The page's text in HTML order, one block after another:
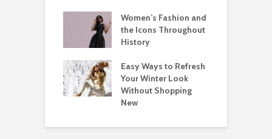
Women’s Fashion and
the Icons Throughout
History
Easy Ways to Refresh
Your Winter Look
Without Shopping
New